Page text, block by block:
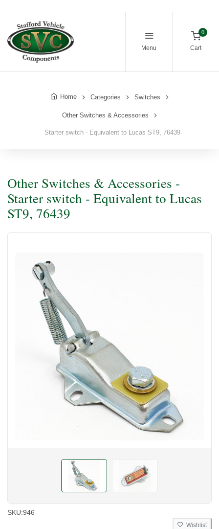
Menu
0
Cart
Home Categories Switches
Other Switches & Accessories
Starter switch - Equivalent to Lucas ST9, 76439
Other Switches & Accessories -
Starter switch - Equivalent to Lucas
ST9, 76439
SKU:946
Wishlist